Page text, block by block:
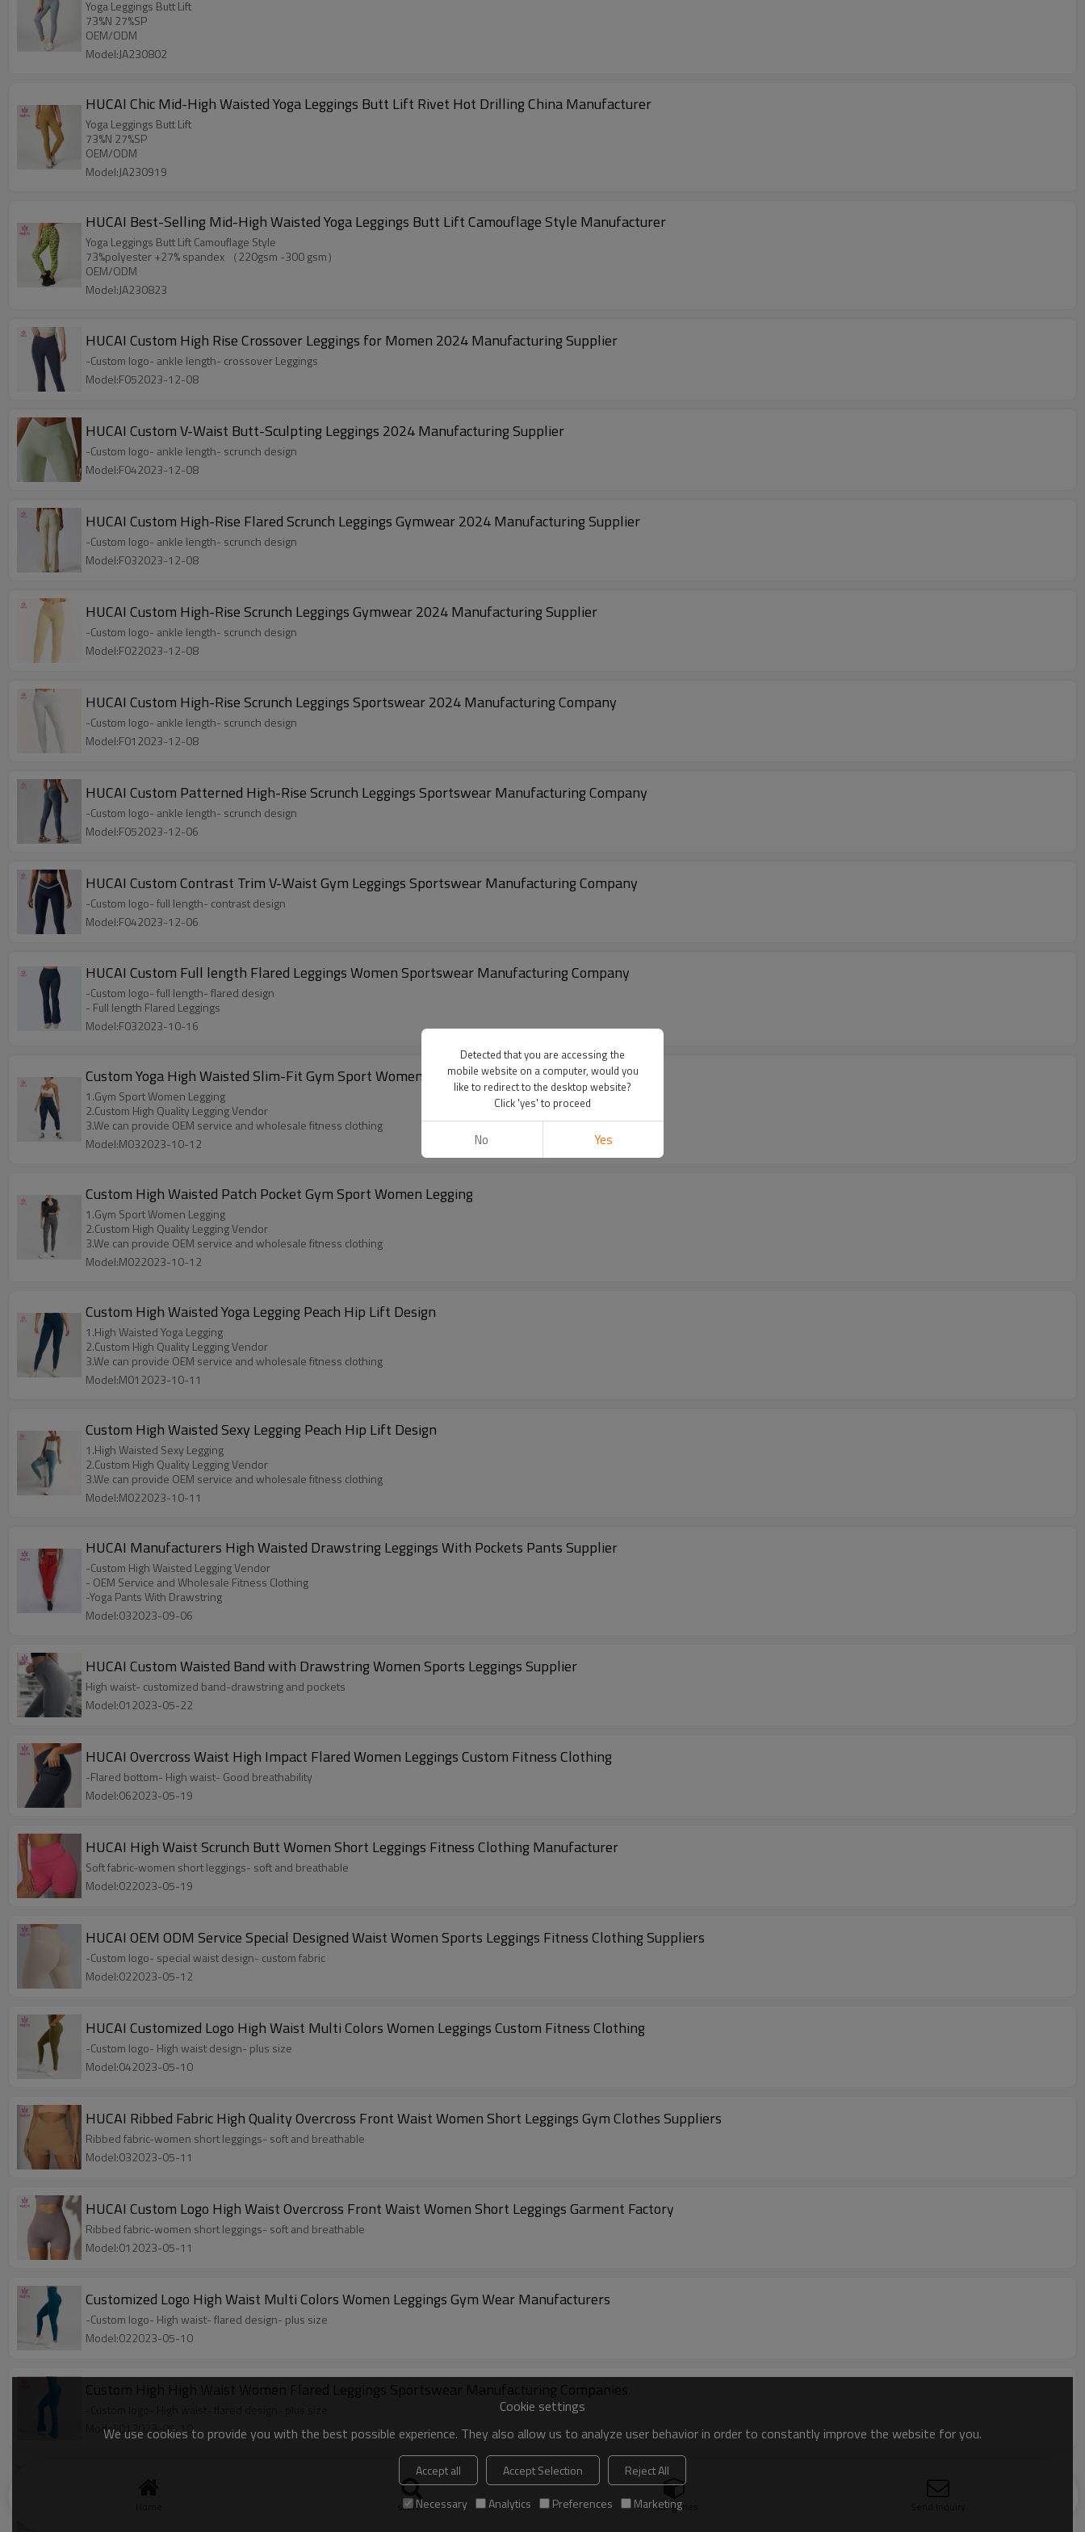
Yoga Leggings Butt Lift
73%N 27%SP
OEM/ODM
Model:JA230802
HUCAI Chic Mid-High Waisted Yoga Leggings Butt Lift Rivet Hot Drilling China Manufacturer
Yoga Leggings Butt Lift
73%N 27%SP
OEM/ODM
Model:JA230919
HUCAI Best-Selling Mid-High Waisted Yoga Leggings Butt Lift Camouflage Style Manufacturer
Yoga Leggings Butt Lift Camouflage Style
73%polyester +27% spandex （220gsm -300 gsm）
OEM/ODM
Model:JA230823
HUCAI Custom High Rise Crossover Leggings for Momen 2024 Manufacturing Supplier
-Custom logo- ankle length- crossover Leggings
Model:F052023-12-08
HUCAI Custom V-Waist Butt-Sculpting Leggings 2024 Manufacturing Supplier
-Custom logo- ankle length- scrunch design
Model:F042023-12-08
HUCAI Custom High-Rise Flared Scrunch Leggings Gymwear 2024 Manufacturing Supplier
-Custom logo- ankle length- scrunch design
Model:F032023-12-08
HUCAI Custom High-Rise Scrunch Leggings Gymwear 2024 Manufacturing Supplier
-Custom logo- ankle length- scrunch design
Model:F022023-12-08
HUCAI Custom High-Rise Scrunch Leggings Sportswear 2024 Manufacturing Company
-Custom logo- ankle length- scrunch design
Model:F012023-12-08
HUCAI Custom Patterned High-Rise Scrunch Leggings Sportswear Manufacturing Company
-Custom logo- ankle length- scrunch design
Model:F052023-12-06
HUCAI Custom Contrast Trim V-Waist Gym Leggings Sportswear Manufacturing Company
-Custom logo- full length- contrast design
Model:F042023-12-06
HUCAI Custom Full length Flared Leggings Women Sportswear Manufacturing Company
-Custom logo- full length- flared design
- Full length Flared Leggings
Model:F032023-10-16
Custom Yoga High Waisted Slim-Fit Gym Sport Women Legging
1.Gym Sport Women Legging
2.Custom High Quality Legging Vendor
3.We can provide OEM service and wholesale fitness clothing
Model:M032023-10-12
Custom High Waisted Patch Pocket Gym Sport Women Legging
1.Gym Sport Women Legging
2.Custom High Quality Legging Vendor
3.We can provide OEM service and wholesale fitness clothing
Model:M022023-10-12
Custom High Waisted Yoga Legging Peach Hip Lift Design
1.High Waisted Yoga Legging
2.Custom High Quality Legging Vendor
3.We can provide OEM service and wholesale fitness clothing
Model:M012023-10-11
Custom High Waisted Sexy Legging Peach Hip Lift Design
1.High Waisted Sexy Legging
2.Custom High Quality Legging Vendor
3.We can provide OEM service and wholesale fitness clothing
Model:M022023-10-11
HUCAI Manufacturers High Waisted Drawstring Leggings With Pockets Pants Supplier
-Custom High Waisted Legging Vendor
- OEM Service and Wholesale Fitness Clothing
-Yoga Pants With Drawstring
Model:032023-09-06
HUCAI Custom Waisted Band with Drawstring Women Sports Leggings Supplier
High waist- customized band-drawstring and pockets
Model:012023-05-22
HUCAI Overcross Waist High Impact Flared Women Leggings Custom Fitness Clothing
-Flared bottom- High waist- Good breathability
Model:062023-05-19
HUCAI High Waist Scrunch Butt Women Short Leggings Fitness Clothing Manufacturer
Soft fabric-women short leggings- soft and breathable
Model:022023-05-19
HUCAI OEM ODM Service Special Designed Waist Women Sports Leggings Fitness Clothing Suppliers
-Custom logo- special waist design- custom fabric
Model:022023-05-12
HUCAI Customized Logo High Waist Multi Colors Women Leggings Custom Fitness Clothing
-Custom logo- High waist design- plus size
Model:042023-05-10
HUCAI Ribbed Fabric High Quality Overcross Front Waist Women Short Leggings Gym Clothes Suppliers
Ribbed fabric-women short leggings- soft and breathable
Model:032023-05-11
HUCAI Custom Logo High Waist Overcross Front Waist Women Short Leggings Garment Factory
Ribbed fabric-women short leggings- soft and breathable
Model:012023-05-11
Customized Logo High Waist Multi Colors Women Leggings Gym Wear Manufacturers
-Custom logo- High waist- flared design- plus size
Model:022023-05-10
Custom High High Waist Women Flared Leggings Sportswear Manufacturing Companies
Model:012023-05-10
OEM ODM High Quality Plus size Women Sports Flared Leggings Activewear Manufacturer
search Categories
Cookie settings
We use cookies to provide you with the best possible experience. They also allow us to analyze user behavior in order to constantly improve the website for you.
Accept all Accept Selection
Reject All
Necessary
Analytics Preferences Marketing
Detected that you are accessing the
mobile website on a computer, would you
like to redirect to the desktop website?
Click 'yes' to proceed
No Yes